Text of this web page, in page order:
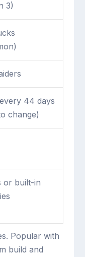
3)
44 days
change)
or built-in
Popular with
build and